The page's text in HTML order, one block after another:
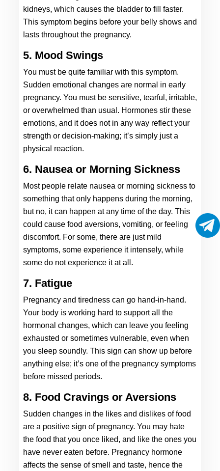
kidneys, which causes the bladder to fill faster.
This symptom begins before your belly shows and
lasts throughout the pregnancy.
5. Mood Swings
You must be quite familiar with this symptom.
Sudden emotional changes are normal in early
pregnancy. You must be sensitive, tearful, irritable,
or overwhelmed than usual. Hormones stir these
emotions, and it does not in any way reflect your
strength or decision-making; it’s simply just a
physical reaction.
6. Nausea or Morning Sickness
Most people relate nausea or morning sickness to
something that only happens during the morning,
but no, it can happen at any time of the day. This
could cause food aversions, vomiting, or feeling
discomfort. For some, there are just mild
symptoms, some experience it intensely, while
some do not experience it at all.
7. Fatigue
Pregnancy and tiredness can go hand-in-hand.
Your body is working hard to support all the
hormonal changes, which can leave you feeling
exhausted or sometimes vulnerable, even when
you sleep soundly. This sign can show up before
anything else; it’s one of the pregnancy symptoms
before missed periods.
8. Food Cravings or Aversions
Sudden changes in the likes and dislikes of food
are a positive sign of pregnancy. You may hate
the food that you once liked, and like the ones you
have never eaten before. Pregnancy hormone
affects the sense of smell and taste, hence the